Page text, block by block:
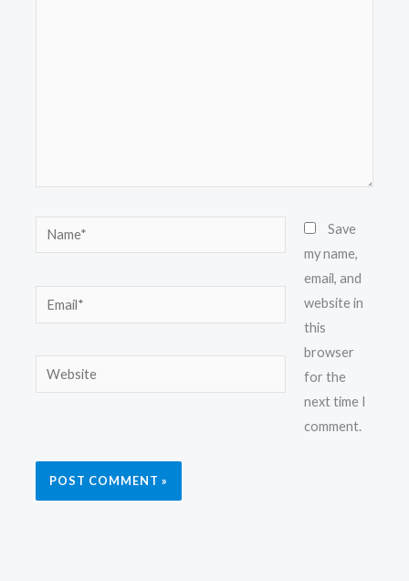
here..
Name*
Email*
Website
Save
my name,
email, and
website in
this
browser
for the
next time I
comment.